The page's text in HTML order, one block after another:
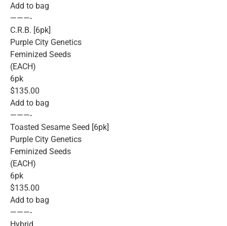
Add to bag
———-
C.R.B. [6pk]
Purple City Genetics
Feminized Seeds
(EACH)
6pk
$135.00
Add to bag
———-
Toasted Sesame Seed [6pk]
Purple City Genetics
Feminized Seeds
(EACH)
6pk
$135.00
Add to bag
———-